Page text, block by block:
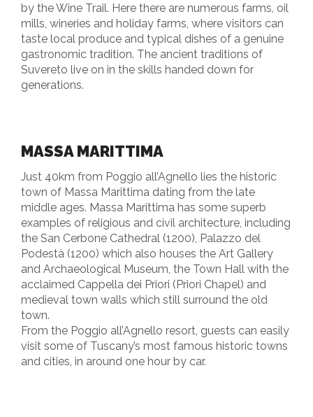
by the Wine Trail. Here there are numerous farms, oil
mills, wineries and holiday farms, where visitors can
taste local produce and typical dishes of a genuine
gastronomic tradition. The ancient traditions of
Suvereto live on in the skills handed down for
generations.
MASSA MARITTIMA
Just 40km from Poggio all’Agnello lies the historic
town of Massa Marittima dating from the late
middle ages. Massa Marittima has some superb
examples of religious and civil architecture, including
the San Cerbone Cathedral (1200), Palazzo del
Podestà (1200) which also houses the Art Gallery
and Archaeological Museum, the Town Hall with the
acclaimed Cappella dei Priori (Priori Chapel) and
medieval town walls which still surround the old
town.
From the Poggio all’Agnello resort, guests can easily
visit some of Tuscany’s most famous historic towns
and cities, in around one hour by car.